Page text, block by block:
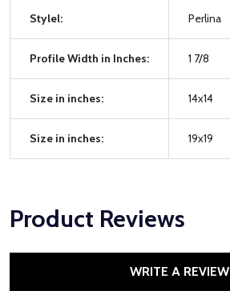
Stylel: Perlina
Profile Width in Inches: 1 7/8
Size in inches: 14x14
Size in inches: 19x19
Product Reviews
WRITE A REVIEW